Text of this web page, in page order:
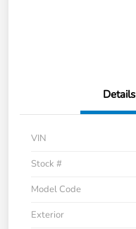
Details
VIN
Stock #
Model Code
Exterior